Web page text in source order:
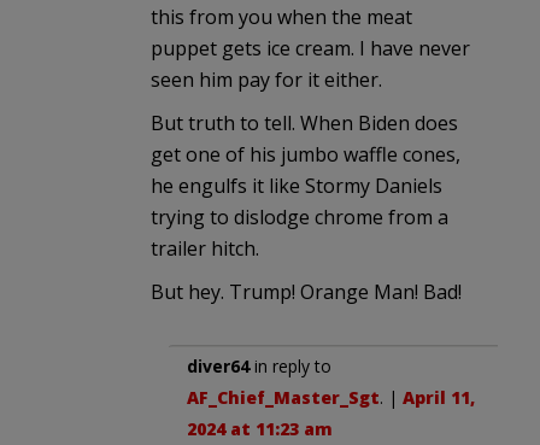
this from you when the meat
puppet gets ice cream. I have never
seen him pay for it either.
But truth to tell. When Biden does
get one of his jumbo waffle cones,
he engulfs it like Stormy Daniels
trying to dislodge chrome from a
trailer hitch.
But hey. Trump! Orange Man! Bad!
diver64in reply to
AF_Chief_Master_Sgt. | April 11,
2024 at 11:23 am